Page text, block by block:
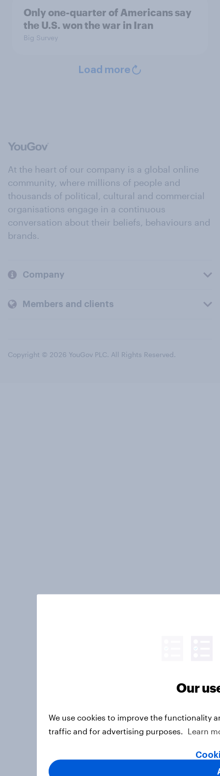
Only one-quarter of Americans say
the U.S. won the war in Iran
Big Survey
Load more
At the heart of our company is a global online
community, where millions of people and
thousands of political, cultural and commercial
organisations engage in a continuous
conversation about their beliefs, behaviours and
brands.
Company
Members and clients
Copyright © 2026 YouGov PLC. All Rights Reserved.
Our
We use cookies to improve the functionality
traffic and for advertising purposes.
Learn